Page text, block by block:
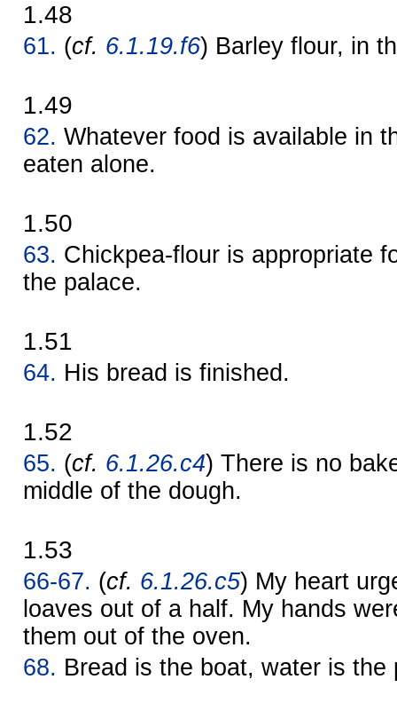
1.48
61. (cf. 6.1.19.f6) Barley flour, in
1.49
62. Whatever food is available in
eaten alone.
1.50
63. Chickpea-flour is appropriate
the palace.
1.51
64. His bread is finished.
1.52
65. (cf. 6.1.26.c4) There is no
middle of the dough.
1.53
66-67. (cf. 6.1.26.c5) My heart
loaves out of a half. My hands
them out of the oven.
68. Bread is the boat, water is the